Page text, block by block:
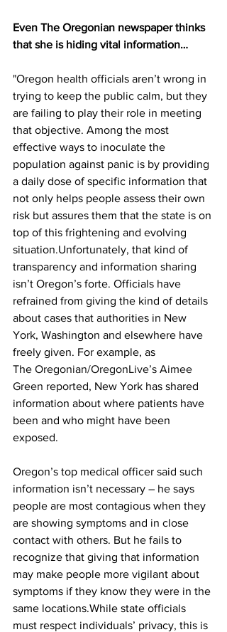
Even The Oregonian newspaper thinks
that she is hiding vital information…
"Oregon health officials aren’t wrong in
trying to keep the public calm, but they
are failing to play their role in meeting
that objective. Among the most
effective ways to inoculate the
population against panic is by providing
a daily dose of specific information that
not only helps people assess their own
risk but assures them that the state is on
top of this frightening and evolving
situation.Unfortunately, that kind of
transparency and information sharing
isn’t Oregon’s forte. Officials have
refrained from giving the kind of details
about cases that authorities in New
York, Washington and elsewhere have
freely given. For example, as
The Oregonian/OregonLive’s Aimee
Green reported, New York has shared
information about where patients have
been and who might have been
exposed.
Oregon’s top medical officer said such
information isn’t necessary – he says
people are most contagious when they
are showing symptoms and in close
contact with others. But he fails to
recognize that giving that information
may make people more vigilant about
symptoms if they know they were in the
same locations.While state officials
must respect individuals’ privacy, this is